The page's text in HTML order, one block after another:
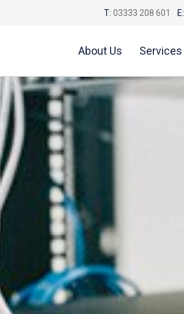
T: 03333 208 601 E:
About Us Services